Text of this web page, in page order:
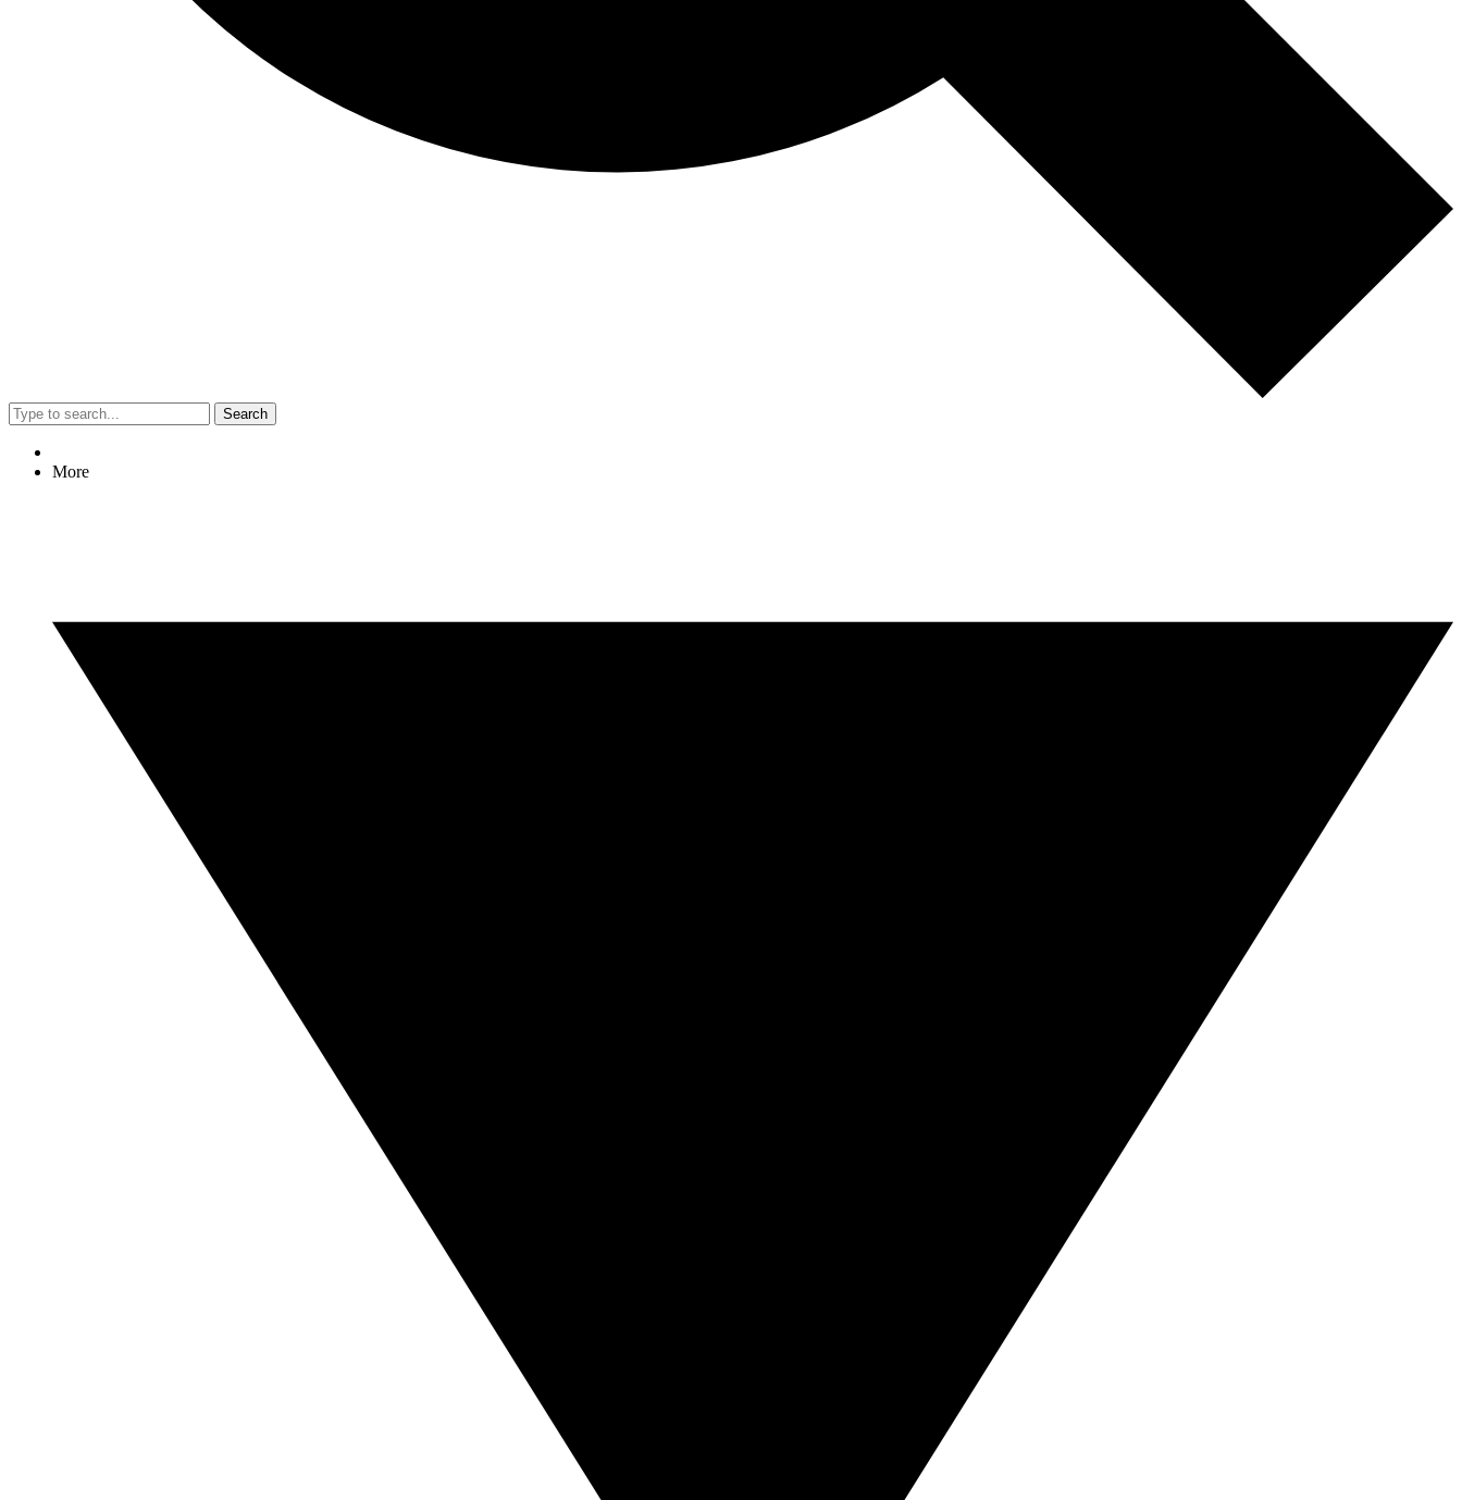
Search
More